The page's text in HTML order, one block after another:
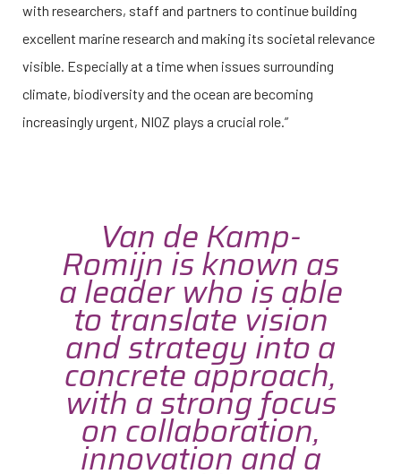
with researchers, staff and partners to continue building
excellent marine research and making its societal relevance
visible. Especially at a time when issues surrounding
climate, biodiversity and the ocean are becoming
increasingly urgent, NIOZ plays a crucial role.”
Van de Kamp-
Romijn is known as
a leader who is able
to translate vision
and strategy into a
concrete approach,
with a strong focus
on collaboration,
innovation and a